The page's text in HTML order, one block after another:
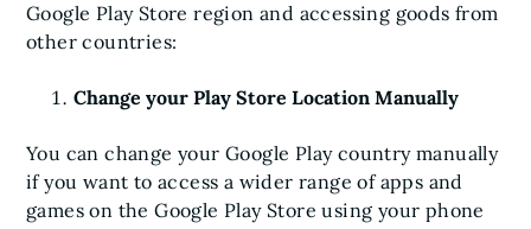
Google Play Store region and accessing goods from
other countries:
Change your Play Store Location Manually
You can change your Google Play country manually
if you want to access a wider range of apps and
games on the Google Play Store using your phone